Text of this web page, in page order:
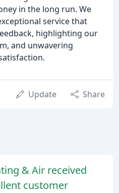
in the long run. We
service that
highlighting our
and unwavering
Update Share
& Air received
customer